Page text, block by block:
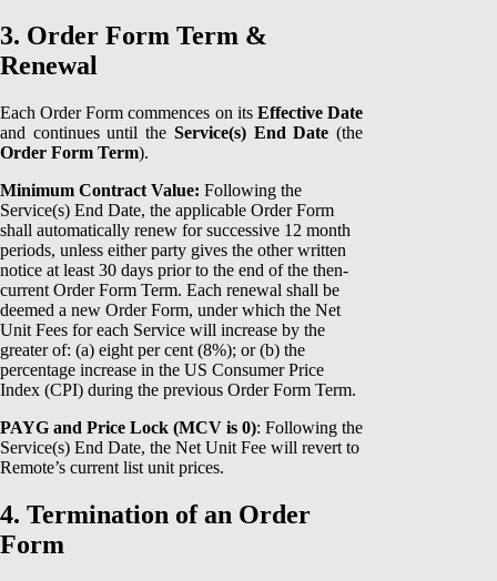
3. Order Form Term &
Renewal
Each Order Form commences on its Effective Date
and continues until the Service(s) End Date (the
Order Form Term).
Minimum Contract Value: Following the
Service(s) End Date, the applicable Order Form
shall automatically renew for successive 12 month
periods, unless either party gives the other written
notice at least 30 days prior to the end of the then-
current Order Form Term. Each renewal shall be
deemed a new Order Form, under which the Net
Unit Fees for each Service will increase by the
greater of: (a) eight per cent (8%); or (b) the
percentage increase in the US Consumer Price
Index (CPI) during the previous Order Form Term.
PAYG and Price Lock (MCV is 0): Following the
Service(s) End Date, the Net Unit Fee will revert to
Remote’s current list unit prices.
4. Termination of an Order
Form